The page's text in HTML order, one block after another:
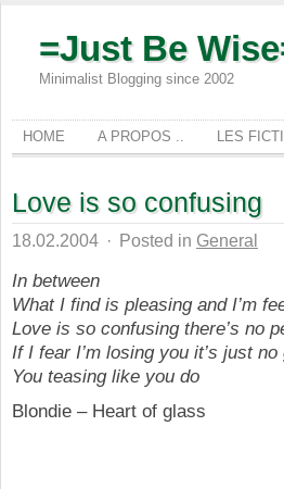
=Just Be
Minimalist Blogging since 2002
HOME A PROPOS .. LES
Love is so confusing
18.02.2004 · Posted in General
In between
What I find is pleasing and I’m
Love is so confusing there’s no
If I fear I’m losing you it’s just no
You teasing like you do
Blondie – Heart of glass